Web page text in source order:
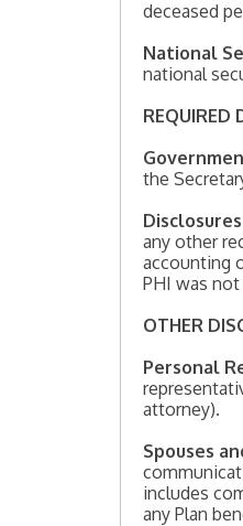
deceased
National
national
REQUIRED
the
any other
accounting
PHI was
OTHER
Personal
attorney).
Spouses
includes
any Plan